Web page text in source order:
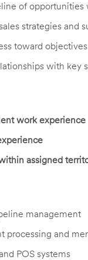
of
strategies and
toward objectives
with key
work experience
assigned
management
processing and
POS systems